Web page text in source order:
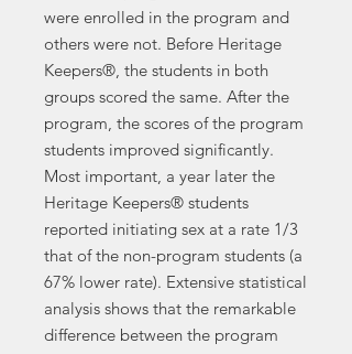
were enrolled in the program and
others were not. Before Heritage
Keepers®, the students in both
groups scored the same. After the
program, the scores of the program
students improved significantly.
Most important, a year later the
Heritage Keepers® students
reported initiating sex at a rate 1/3
that of the non-program students (a
67% lower rate). Extensive statistical
analysis shows that the remarkable
difference between the program